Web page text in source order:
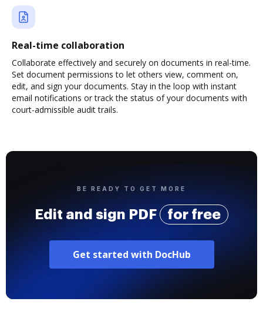
Real-time collaboration
Collaborate effectively and securely on documents in real-time.
Set document permissions to let others view, comment on,
edit, and sign your documents. Stay in the loop with instant
email notifications or track the status of your documents with
court-admissible audit trails.
BE READY TO GET MORE
Edit and sign PDF for free
Get started with DocHub